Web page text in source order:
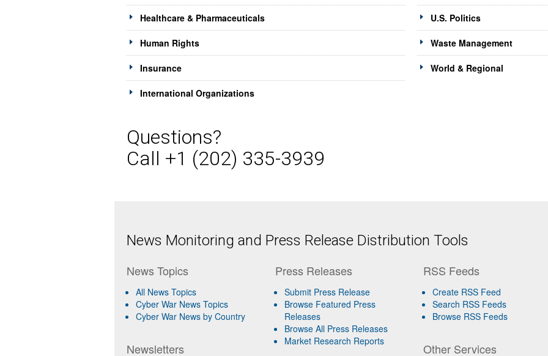
Healthcare & Pharmaceuticals
Human Rights
Insurance
International Organizations
U.S. Politics
Waste Management
World & Regional
Questions?
Call +1 (202) 335-3939
News Monitoring and Press Release Distribution Tools
News Topics
All News Topics
Cyber War News Topics
Cyber War News by Country
Newsletters
Press Releases
Submit Press Release
Browse Featured Press
Releases
Browse All Press Releases
Market Research Reports
RSS Feeds
Create RSS Feed
Search RSS Feeds
Browse RSS Feeds
Other Services